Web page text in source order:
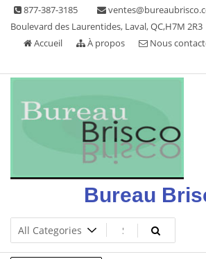
Skip 877-387-3185
Boulevard des Laurentides, Laval, QC,H7M 2R3
Accueil
À propos Nous
Bureau